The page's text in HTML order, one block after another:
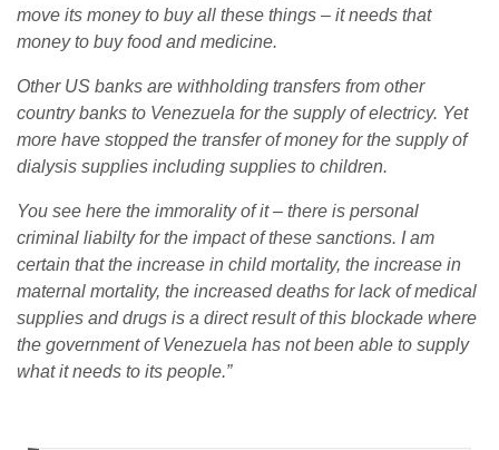
move its money to buy all these things – it needs that
money to buy food and medicine.
Other US banks are withholding transfers from other
country banks to Venezuela for the supply of electricy. Yet
more have stopped the transfer of money for the supply of
dialysis supplies including supplies to children.
You see here the immorality of it – there is personal
criminal liabilty for the impact of these sanctions. I am
certain that the increase in child mortality, the increase in
maternal mortality, the increased deaths for lack of medical
supplies and drugs is a direct result of this blockade where
the government of Venezuela has not been able to supply
what it needs to its people.”